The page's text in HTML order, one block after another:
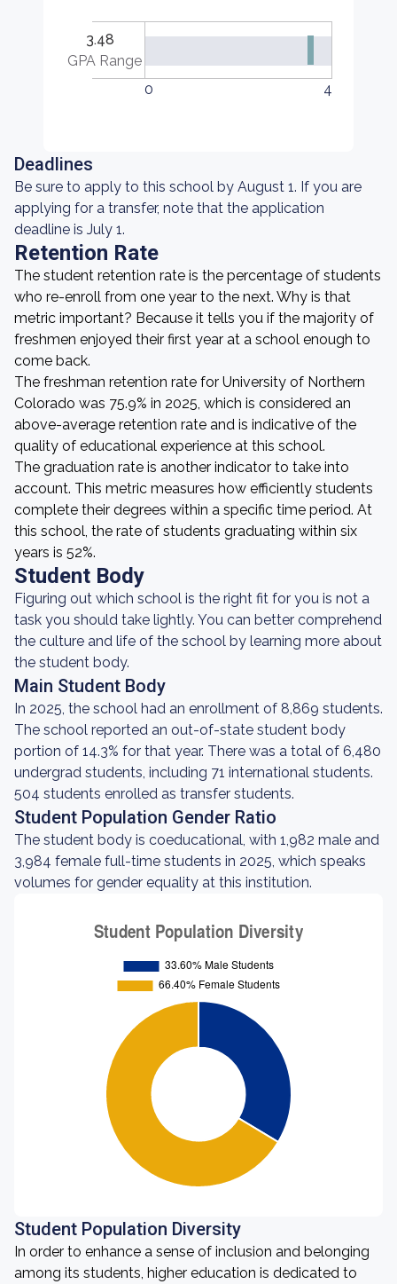
3.48
GPA Range
0
4
Deadlines
Be sure to apply to this school by August 1. If you are
applying for a transfer, note that the application
deadline is July 1.
Retention Rate
The student retention rate is the percentage of students
who re-enroll from one year to the next. Why is that
metric important? Because it tells you if the majority of
freshmen enjoyed their first year at a school enough to
come back.
The freshman retention rate for University of Northern
Colorado was 75.9% in 2025, which is considered an
above-average retention rate and is indicative of the
quality of educational experience at this school.
The graduation rate is another indicator to take into
account. This metric measures how efficiently students
complete their degrees within a specific time period. At
this school, the rate of students graduating within six
years is 52%.
Student Body
Figuring out which school is the right fit for you is not a
task you should take lightly. You can better comprehend
the culture and life of the school by learning more about
the student body.
Main Student Body
In 2025, the school had an enrollment of 8,869 students.
The school reported an out-of-state student body
portion of 14.3% for that year. There was a total of 6,480
undergrad students, including 71 international students.
504 students enrolled as transfer students.
Student Population Gender Ratio
The student body is coeducational, with 1,982 male and
3,984 female full-time students in 2025, which speaks
volumes for gender equality at this institution.
Student Population Diversity
In order to enhance a sense of inclusion and belonging
among its students, higher education is dedicated to